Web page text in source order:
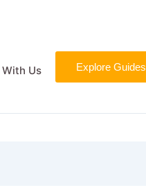
Us Explore Guides